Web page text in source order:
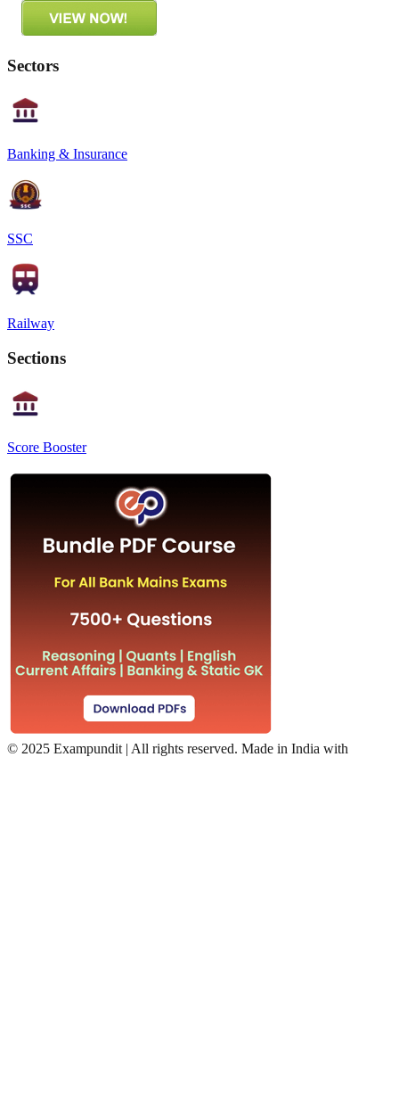
Sectors
Banking & Insurance
SSC
Railway
Sections
Score Booster
© 2025 Exampundit | All rights reserved. Made in India with